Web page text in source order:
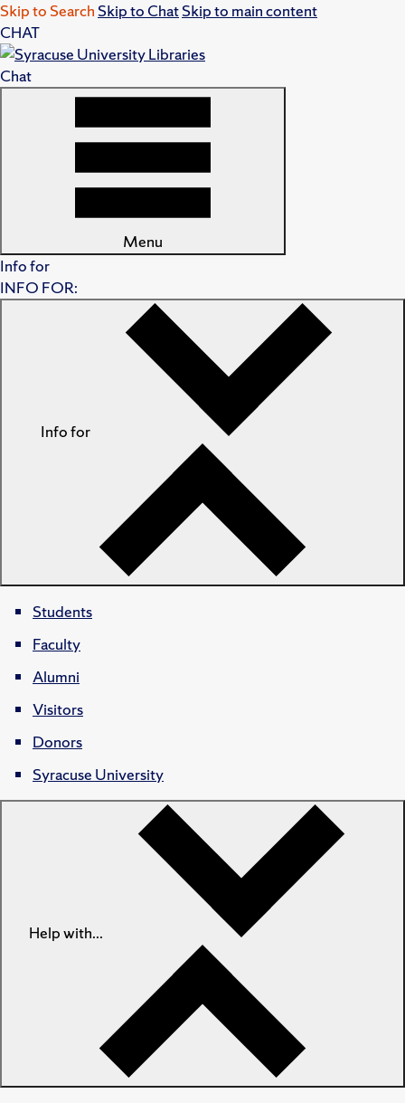
Skip to Search Skip to ChatSkip to main content
CHAT
Chat
Menu
Info for
INFO FOR:
Info for
Students
Faculty
Alumni
Visitors
Donors
Syracuse University
Help with...